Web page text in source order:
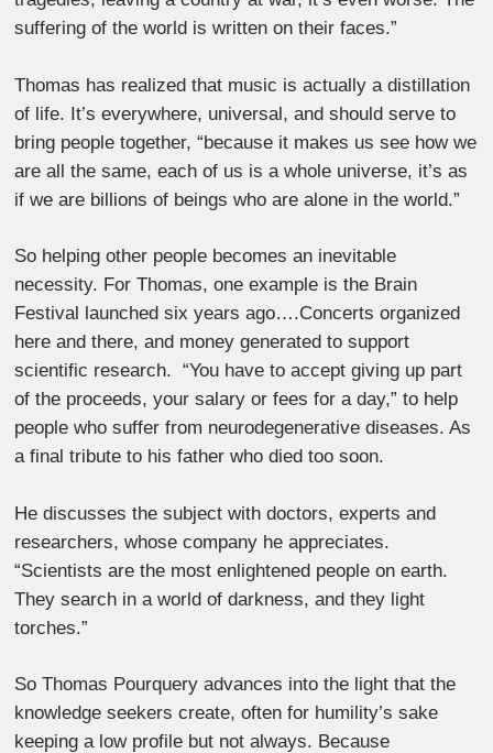
suffering of the world is written on their faces.”
Thomas has realized that music is actually a distillation
of life. It’s everywhere, universal, and should serve to
bring people together, “because it makes us see how we
are all the same, each of us is a whole universe, it’s as
if we are billions of beings who are alone in the world.”
So helping other people becomes an inevitable
necessity. For Thomas, one example is the Brain
Festival launched six years ago….Concerts organized
here and there, and money generated to support
scientific research. “You have to accept giving up part
of the proceeds, your salary or fees for a day,” to help
people who suffer from neurodegenerative diseases. As
a final tribute to his father who died too soon.
He discusses the subject with doctors, experts and
researchers, whose company he appreciates.
“Scientists are the most enlightened people on earth.
They search in a world of darkness, and they light
torches.”
So Thomas Pourquery advances into the light that the
knowledge seekers create, often for humility’s sake
keeping a low profile but not always. Because